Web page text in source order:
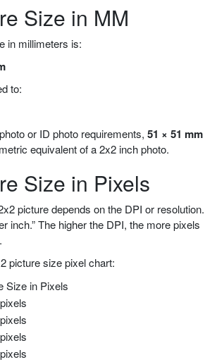
Size in MM
in millimeters is:
to:
or ID photo requirements, 51 × 51 mm
equivalent of a 2x2 inch photo.
Size in Pixels
picture depends on the DPI or resolution.
inch.” The higher the DPI, the more pixels
picture size pixel chart:
Size in Pixels